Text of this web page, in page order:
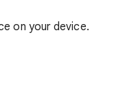
on your device.